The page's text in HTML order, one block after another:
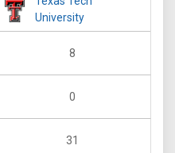
University
8
0
31